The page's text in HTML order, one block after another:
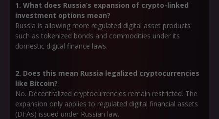
1. What does Russia’s expansion of crypto-linked
investment options mean?
Russia is allowing more regulated digital asset products
such as tokenized bonds and commodities under its
domestic digital finance laws.
2. Does this mean Russia legalized cryptocurrencies
like Bitcoin?
No. Decentralized cryptocurrencies remain restricted. The
expansion only applies to regulated digital financial assets
(DFAs) issued under Russian law.